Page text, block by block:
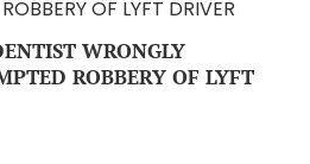
WRONGLY
ROBBERY OF LYFT